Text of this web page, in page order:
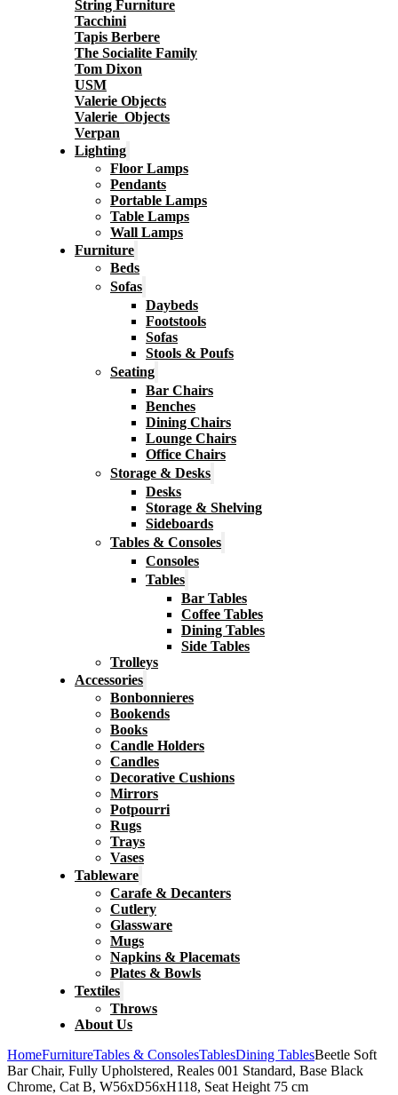
String Furniture
Tacchini
Tapis Berbere
The Socialite Family
Tom Dixon
USM
Valerie Objects
Valerie_Objects
Verpan
Lighting
Floor Lamps
Pendants
Portable Lamps
Table Lamps
Wall Lamps
Furniture
Beds
Sofas
Daybeds
Footstools
Sofas
Stools & Poufs
Seating
Bar Chairs
Benches
Dining Chairs
Lounge Chairs
Office Chairs
Storage & Desks
Desks
Storage & Shelving
Sideboards
Tables & Consoles
Consoles
Tables
Bar Tables
Coffee Tables
Dining Tables
Side Tables
Trolleys
Accessories
Bonbonnieres
Bookends
Books
Candle Holders
Candles
Decorative Cushions
Mirrors
Potpourri
Rugs
Trays
Vases
Tableware
Carafe & Decanters
Cutlery
Glassware
Mugs
Napkins & Placemats
Plates & Bowls
Textiles
Throws
About Us
HomeFurnitureTables & ConsolesTablesDining TablesBeetle Soft
Bar Chair, Fully Upholstered, Reales 001 Standard, Base Black
Chrome, Cat B, W56xD56xH118, Seat Height 75 cm